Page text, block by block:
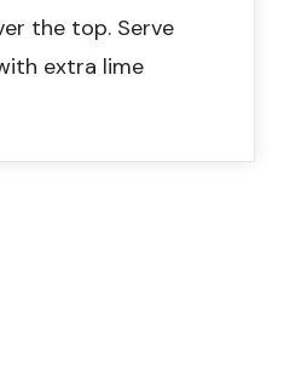
the top. Serve
extra lime